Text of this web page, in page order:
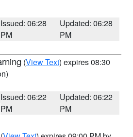
Issued: 06:28
PM
Updated: 06:28
PM
(View Text) expires 08:30
Issued: 06:22
PM
Updated: 06:22
PM